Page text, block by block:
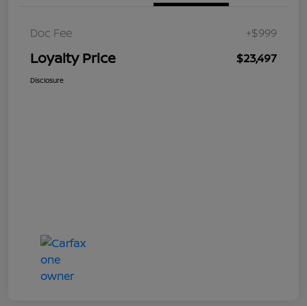
Doc Fee +$999
Loyalty Price $23,497
Disclosure